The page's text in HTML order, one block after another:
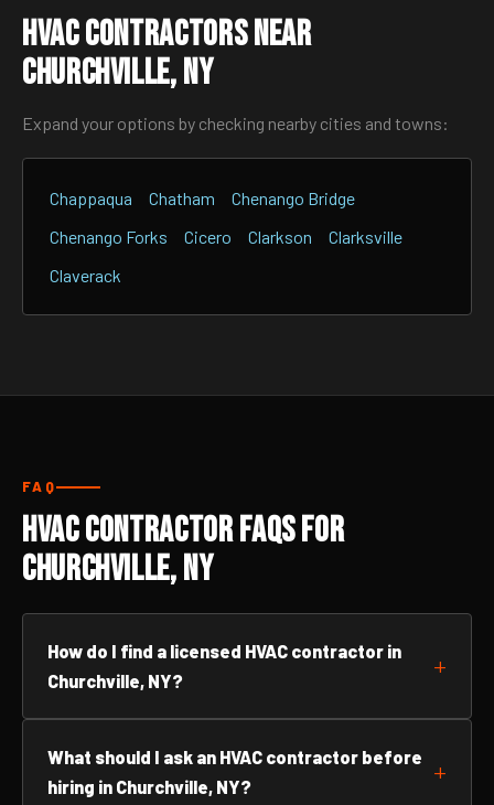
HVAC Contractors Near
Churchville, NY
Expand your options by checking nearby cities and towns:
Chappaqua Chatham
Chenango Bridge
Chenango Forks
Cicero Clarkson
Clarksville
Claverack
FAQ
HVAC Contractor FAQs for
Churchville, NY
How do I find a licensed HVAC contractor in
Churchville, NY?
What should I ask an HVAC contractor before
hiring in Churchville, NY?